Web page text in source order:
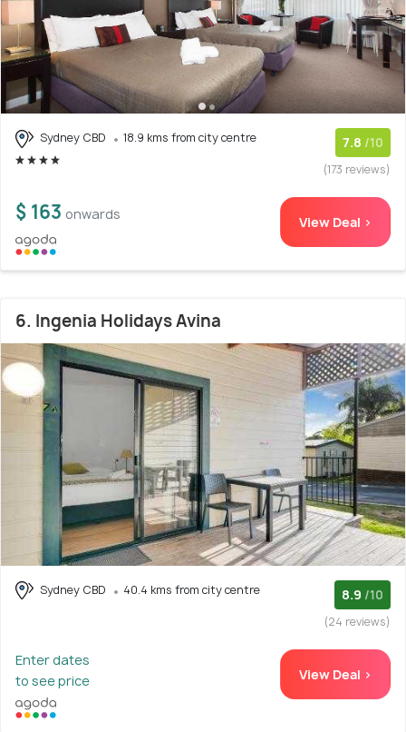
Sydney CBD 18.9 kms from city centre 7.8 /10
(173 reviews)
$ 163 onwards View Deal >
6. Ingenia Holidays Avina
Sydney CBD 40.4 kms from city centre 8.9 /10
(24 reviews)
Enter dates
to see price
View Deal >